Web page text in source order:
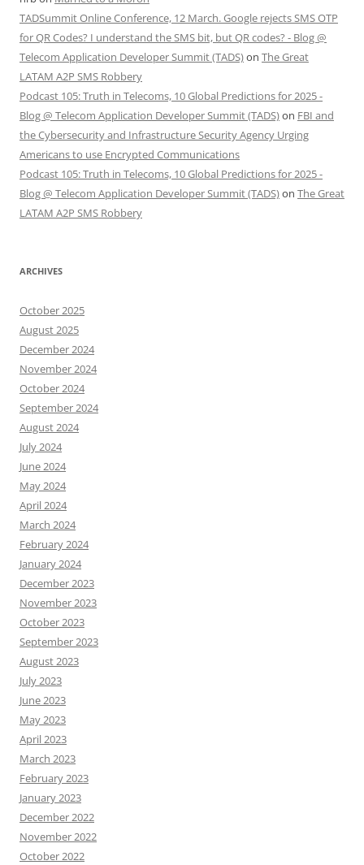
TADSummit Online Conference, 12 March. Google rejects SMS OTP
for QR Codes? I understand the SMS bit, but QR codes? - Blog @
Telecom Application Developer Summit (TADS)on The Great
LATAM A2P SMS Robbery
Podcast 105: Truth in Telecoms, 10 Global Predictions for 2025 -
Blog @ Telecom Application Developer Summit (TADS)on FBI and
the Cybersecurity and Infrastructure Security Agency Urging
Americans to use Encrypted Communications
Podcast 105: Truth in Telecoms, 10 Global Predictions for 2025 -
Blog @ Telecom Application Developer Summit (TADS)on The Great
LATAM A2P SMS Robbery
ARCHIVES
October 2025
August 2025
December 2024
November 2024
October 2024
September 2024
August 2024
July 2024
June 2024
May 2024
April 2024
March 2024
February 2024
January 2024
December 2023
November 2023
October 2023
September 2023
August 2023
July 2023
June 2023
May 2023
April 2023
March 2023
February 2023
January 2023
December 2022
November 2022
October 2022